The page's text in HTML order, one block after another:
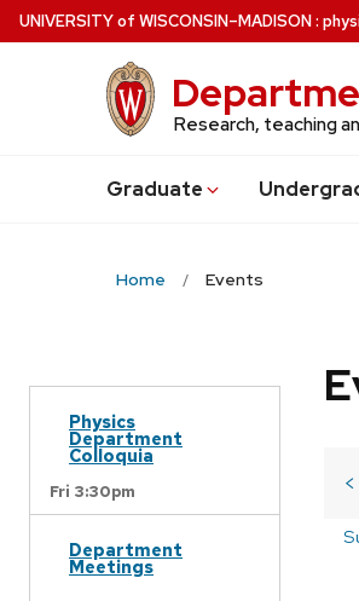
Skip
to
UNIVERSITYof WISCONSIN–MADISON:
Research, teaching
Graduate
Home Events
Physics
Department
Colloquia
Fri 3:30pm
Department
Meetings